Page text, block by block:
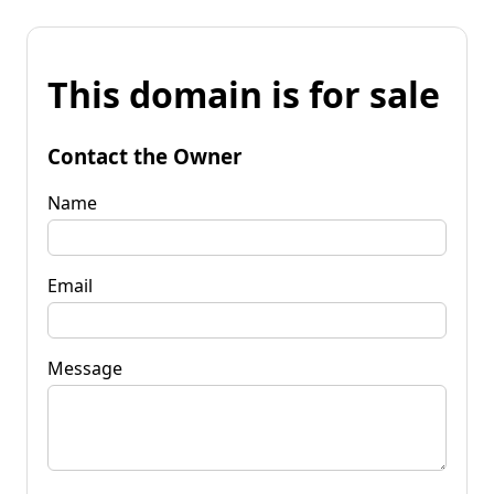
This domain is for sale
Contact the Owner
Name
Email
Message